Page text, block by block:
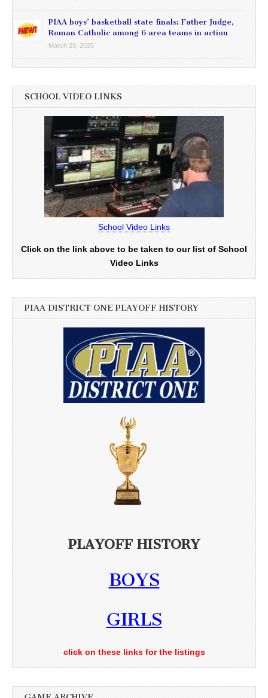
PIAA boys’ basketball state finals: Father Judge,
Roman Catholic among 6 area teams in action
March 26, 2025
SCHOOL VIDEO LINKS
School Video Links
Click on the link above to be taken to our list of School
Video Links
PIAA DISTRICT ONE PLAYOFF HISTORY
PLAYOFF HISTORY
BOYS
GIRLS
click on these links for the listings